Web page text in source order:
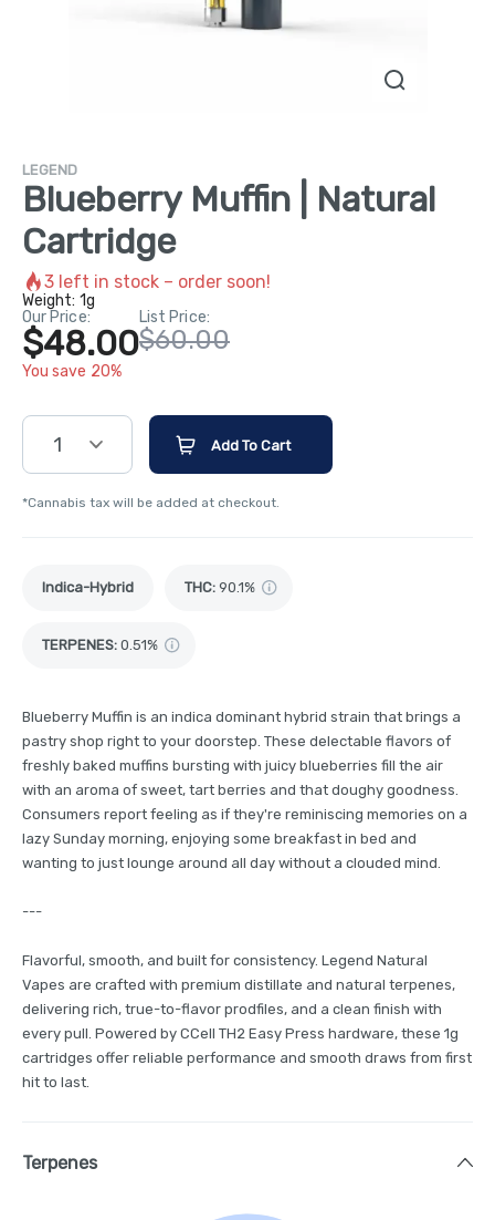
LEGEND
Blueberry Muffin | Natural
Cartridge
3 left in stock – order soon!
Weight: 1g
Our Price:
$48.00
You save 20%
List Price:
$60.00
1 Add To Cart
*Cannabis tax will be added at checkout.
Indica-Hybrid THC: 90.1%
TERPENES: 0.51%
Blueberry Muffin is an indica dominant hybrid strain that brings a
pastry shop right to your doorstep. These delectable flavors of
freshly baked muffins bursting with juicy blueberries fill the air
with an aroma of sweet, tart berries and that doughy goodness.
Consumers report feeling as if they're reminiscing memories on a
lazy Sunday morning, enjoying some breakfast in bed and
wanting to just lounge around all day without a clouded mind.
---
Flavorful, smooth, and built for consistency. Legend Natural
Vapes are crafted with premium distillate and natural terpenes,
delivering rich, true-to-flavor prodfiles, and a clean finish with
every pull. Powered by CCell TH2 Easy Press hardware, these 1g
cartridges offer reliable performance and smooth draws from first
hit to last.
Terpenes